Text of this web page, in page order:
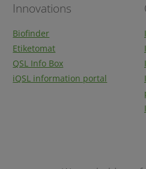
Innovations
Biofinder
Etiketomat
QSL Info Box
iQSL information portal